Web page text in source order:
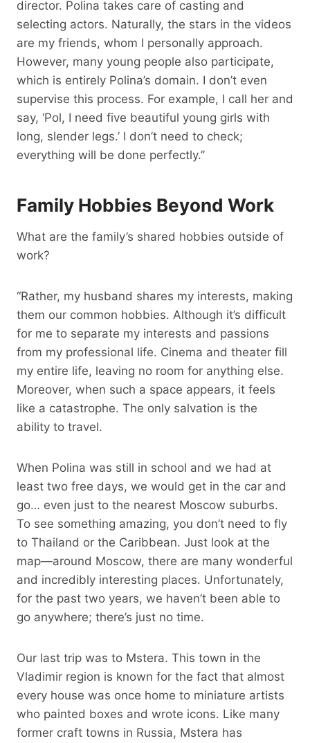
director. Polina takes care of casting and
selecting actors. Naturally, the stars in the videos
are my friends, whom I personally approach.
However, many young people also participate,
which is entirely Polina’s domain. I don’t even
supervise this process. For example, I call her and
say, ‘Pol, I need five beautiful young girls with
long, slender legs.’ I don’t need to check;
everything will be done perfectly.”
Family Hobbies Beyond Work
What are the family’s shared hobbies outside of
work?
“Rather, my husband shares my interests, making
them our common hobbies. Although it’s difficult
for me to separate my interests and passions
from my professional life. Cinema and theater fill
my entire life, leaving no room for anything else.
Moreover, when such a space appears, it feels
like a catastrophe. The only salvation is the
ability to travel.
When Polina was still in school and we had at
least two free days, we would get in the car and
go… even just to the nearest Moscow suburbs.
To see something amazing, you don’t need to fly
to Thailand or the Caribbean. Just look at the
map—around Moscow, there are many wonderful
and incredibly interesting places. Unfortunately,
for the past two years, we haven’t been able to
go anywhere; there’s just no time.
Our last trip was to Mstera. This town in the
Vladimir region is known for the fact that almost
every house was once home to miniature artists
who painted boxes and wrote icons. Like many
former craft towns in Russia, Mstera has